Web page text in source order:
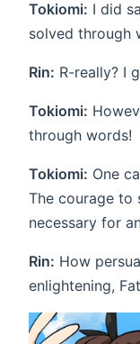
Tokiomi: I did
solved through
Rin: R-really? I
Tokiomi:
through words!
Tokiomi: One
The courage to
necessary for
Rin: How
enlightening,